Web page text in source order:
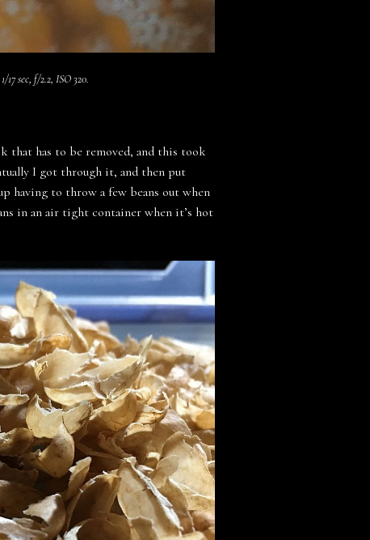
sec, f/2.2, ISO 320.
that has to be removed, and this took
I got through it, and then put
having to throw a few beans out when
in an air tight container when it’s hot